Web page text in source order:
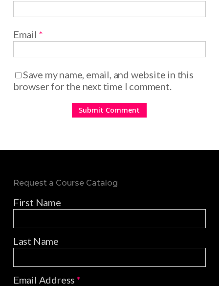
Email *
Save my name, email, and website in this
browser for the next time I comment.
Request a Course Catalog
First Name
Last Name
Email Address*